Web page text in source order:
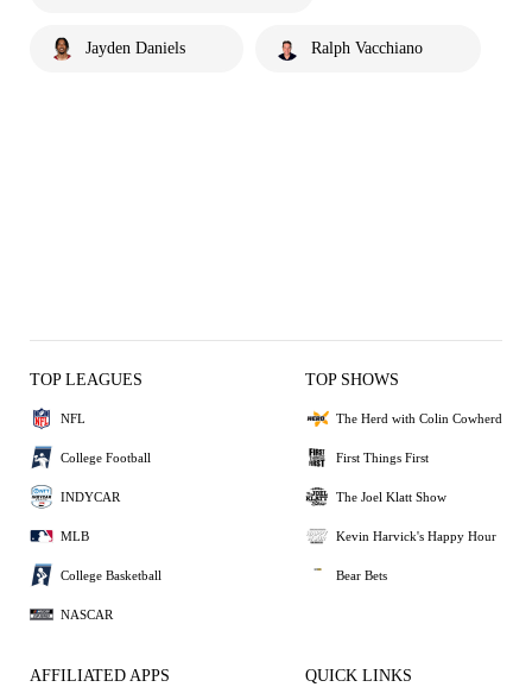
Jayden Daniels Ralph Vacchiano
TOP LEAGUES
NFL
College Football
INDYCAR
MLB
College Basketball
NASCAR
TOP SHOWS
The Herd with Colin Cowherd
First Things First
The Joel Klatt Show
Kevin Harvick's Happy Hour
Bear Bets
AFFILIATED APPS QUICK LINKS